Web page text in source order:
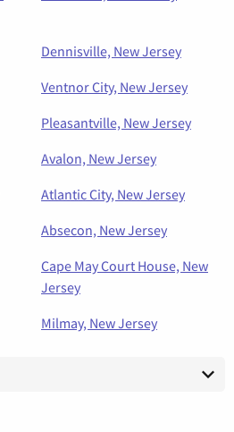
Dennisville, New Jersey
Ventnor City, New Jersey
Pleasantville, New Jersey
Avalon, New Jersey
Atlantic City, New Jersey
Absecon, New Jersey
Cape May Court House, New
Jersey
Milmay, New Jersey